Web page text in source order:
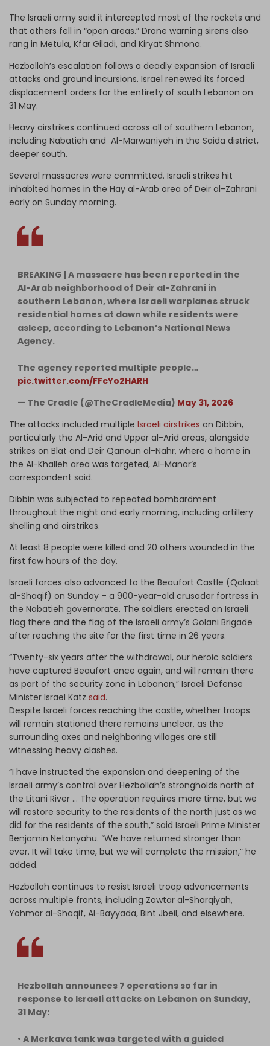
The Israeli army said it intercepted most of the rockets and
that others fell in “open areas.” Drone warning sirens also
rang in Metula, Kfar Giladi, and Kiryat Shmona.
Hezbollah’s escalation follows a deadly expansion of Israeli
attacks and ground incursions. Israel renewed its forced
displacement orders for the entirety of south Lebanon on
31 May.
Heavy airstrikes continued across all of southern Lebanon,
including Nabatieh and Al-Marwaniyeh in the Saida district,
deeper south.
Several massacres were committed. Israeli strikes hit
inhabited homes in the Hay al-Arab area of Deir al-Zahrani
early on Sunday morning.
BREAKING | A massacre has been reported in the
Al-Arab neighborhood of Deir al-Zahrani in
southern Lebanon, where Israeli warplanes struck
residential homes at dawn while residents were
asleep, according to Lebanon’s National News
Agency.
The agency reported multiple people…
pic.twitter.com/FFcYo2HARH
— The Cradle (@TheCradleMedia) May 31, 2026
The attacks included multiple Israeli airstrikes on Dibbin,
particularly the Al-Arid and Upper al-Arid areas, alongside
strikes on Blat and Deir Qanoun al-Nahr, where a home in
the Al-Khalleh area was targeted, Al-Manar’s
correspondent said.
Dibbin was subjected to repeated bombardment
throughout the night and early morning, including artillery
shelling and airstrikes.
At least 8 people were killed and 20 others wounded in the
first few hours of the day.
Israeli forces also advanced to the Beaufort Castle (Qalaat
al-Shaqif) on Sunday – a 900-year-old crusader fortress in
the Nabatieh governorate. The soldiers erected an Israeli
flag there and the flag of the Israeli army’s Golani Brigade
after reaching the site for the first time in 26 years.
“Twenty-six years after the withdrawal, our heroic soldiers
have captured Beaufort once again, and will remain there
as part of the security zone in Lebanon,” Israeli Defense
Minister Israel Katz said.
Despite Israeli forces reaching the castle, whether troops
will remain stationed there remains unclear, as the
surrounding axes and neighboring villages are still
witnessing heavy clashes.
“I have instructed the expansion and deepening of the
Israeli army’s control over Hezbollah’s strongholds north of
the Litani River … The operation requires more time, but we
will restore security to the residents of the north just as we
did for the residents of the south,” said Israeli Prime Minister
Benjamin Netanyahu. “We have returned stronger than
ever. It will take time, but we will complete the mission,” he
added.
Hezbollah continues to resist Israeli troop advancements
across multiple fronts, including Zawtar al-Sharqiyah,
Yohmor al-Shaqif, Al-Bayyada, Bint Jbeil, and elsewhere.
Hezbollah announces 7 operations so far in
response to Israeli attacks on Lebanon on Sunday,
31 May:
• A Merkava tank was targeted with a guided